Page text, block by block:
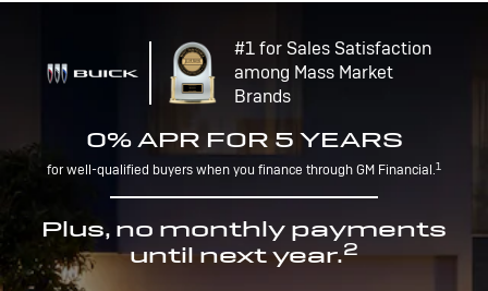
#1 for Sales Satisfaction
among Mass Market
Brands
0% APR FOR 5 YEARS
for well-qualified buyers when you finance through GM Financial.1
Plus, no monthly payments
until next year.2